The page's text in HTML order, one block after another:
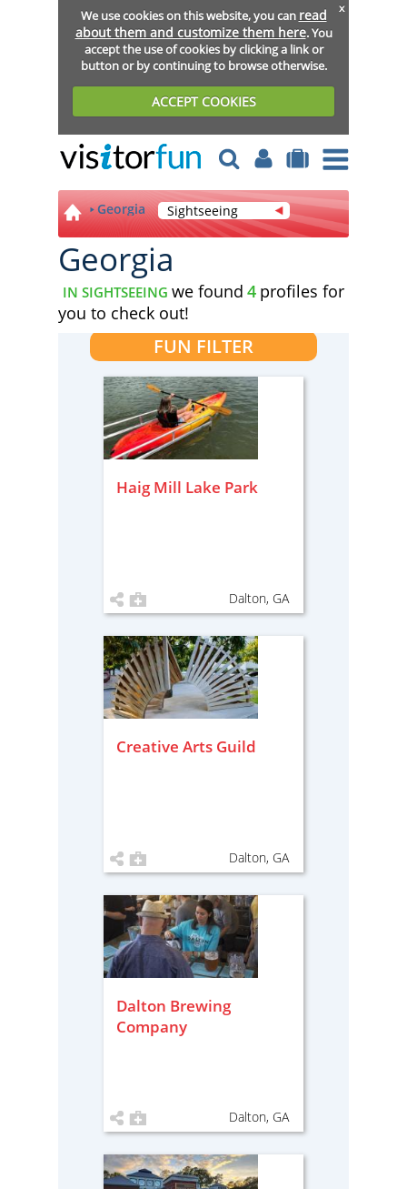
We use cookies on this website, you can read
about them and customize them here. You
accept the use of cookies by clicking a link or
button or by continuing to browse otherwise.
ACCEPT COOKIES
x
Georgia Sightseeing
Georgia
IN SIGHTSEEING we found 4 profiles for
you to check out!
FUN FILTER
Haig Mill Lake Park
Dalton, GA
Creative Arts Guild
Dalton, GA
Dalton Brewing
Company
Dalton, GA